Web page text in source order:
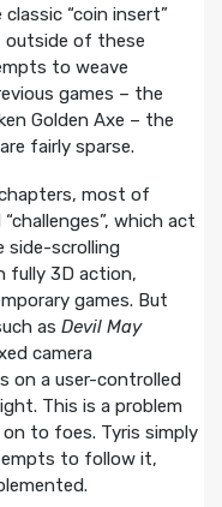
“coin insert”
outside of these
to weave
games – the
Golden Axe – the
fairly sparse.
most of
which act
side-scrolling
fully 3D action,
games. But
as Devil May
camera
on a user-controlled
This is a problem
to foes. Tyris simply
to follow it,